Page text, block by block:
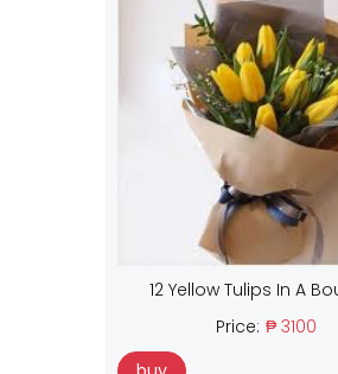
12 Yellow Tulips In A
Price: ₱ 3100